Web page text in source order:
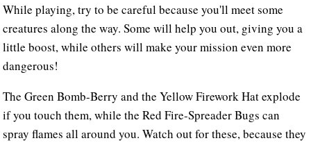
While playing, try to be careful because you'll meet some
creatures along the way. Some will help you out, giving you a
little boost, while others will make your mission even more
dangerous!
The Green Bomb-Berry and the Yellow Firework Hat explode
if you touch them, while the Red Fire-Spreader Bugs can
spray flames all around you. Watch out for these, because they